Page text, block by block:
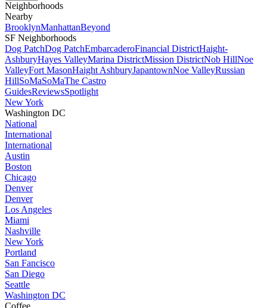
Neighborhoods
Nearby
BrooklynManhattanBeyond
SF Neighborhoods
Dog PatchDog PatchEmbarcaderoFinancial DistrictHaight-
AshburyHayes ValleyMarina DistrictMission DistrictNob HillNoe
ValleyFort MasonHaight AshburyJapantownNoe ValleyRussian
HillSoMaSoMaThe Castro
GuidesReviewsSpotlight
New York
Washington DC
National
International
International
Austin
Boston
Chicago
Denver
Denver
Los Angeles
Miami
Nashville
New York
Portland
San Fancisco
San Diego
Seattle
Washington DC
Coffee